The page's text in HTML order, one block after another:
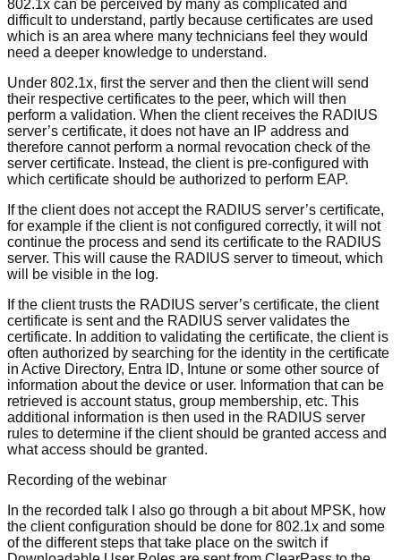
802.1x can be perceived by many as complicated and
difficult to understand, partly because certificates are used
which is an area where many technicians feel they would
need a deeper knowledge to understand.
Under 802.1x, first the server and then the client will send
their respective certificates to the peer, which will then
perform a validation. When the client receives the RADIUS
server’s certificate, it does not have an IP address and
therefore cannot perform a normal revocation check of the
server certificate. Instead, the client is pre-configured with
which certificate should be authorized to perform EAP.
If the client does not accept the RADIUS server’s certificate,
for example if the client is not configured correctly, it will not
continue the process and send its certificate to the RADIUS
server. This will cause the RADIUS server to timeout, which
will be visible in the log.
If the client trusts the RADIUS server’s certificate, the client
certificate is sent and the RADIUS server validates the
certificate. In addition to validating the certificate, the client is
often authorized by searching for the identity in the certificate
in Active Directory, Entra ID, Intune or some other source of
information about the device or user. Information that can be
retrieved is account status, group membership, etc. This
additional information is then used in the RADIUS server
rules to determine if the client should be granted access and
what access should be granted.
Recording of the webinar
In the recorded talk I also go through a bit about MPSK, how
the client configuration should be done for 802.1x and some
of the different steps that take place on the switch if